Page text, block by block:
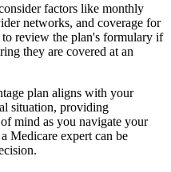
factors like monthly
networks, and coverage for
review the plan's formulary if
they are covered at an
plan aligns with your
situation, providing
mind as you navigate your
Medicare expert can be